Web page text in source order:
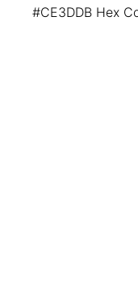
#CE3DDB Hex